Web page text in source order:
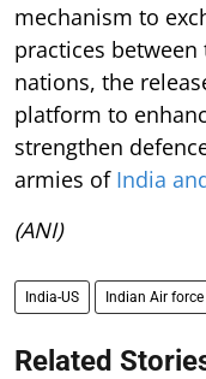
mechanism to
practices between
nations, the
platform to
strengthen
armies of India
(ANI)
India-US Indian Air force
Related